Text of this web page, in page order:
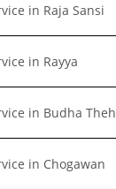
in Raja Sansi
in Rayya
in Budha Theh
in Chogawan